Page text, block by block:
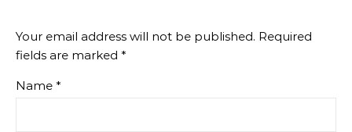
Your email address will not be published. Required
fields are marked *
Name *